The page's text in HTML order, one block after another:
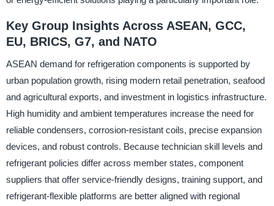
Key Group Insights Across ASEAN, GCC,
EU, BRICS, G7, and NATO
ASEAN demand for refrigeration components is supported by
urban population growth, rising modern retail penetration, seafood
and agricultural exports, and investment in logistics infrastructure.
High humidity and ambient temperatures increase the need for
reliable condensers, corrosion-resistant coils, precise expansion
devices, and robust controls. Because technician skill levels and
refrigerant policies differ across member states, component
suppliers that offer service-friendly designs, training support, and
refrigerant-flexible platforms are better aligned with regional